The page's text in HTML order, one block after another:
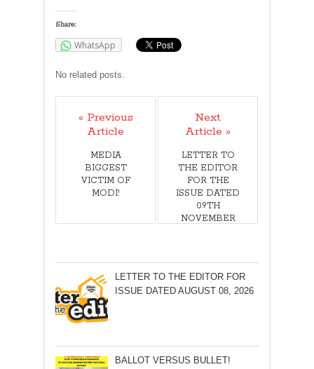
Share:
WhatsApp
No related posts.
« Previous
Article
MEDIA
BIGGEST
VICTIM OF
MODI!
Next
Article »
LETTER TO
THE EDITOR
FOR THE
ISSUE DATED
09TH
NOVEMBER
LETTER TO THE EDITOR FOR
ISSUE DATED AUGUST 08, 2026
BALLOT VERSUS BULLET!